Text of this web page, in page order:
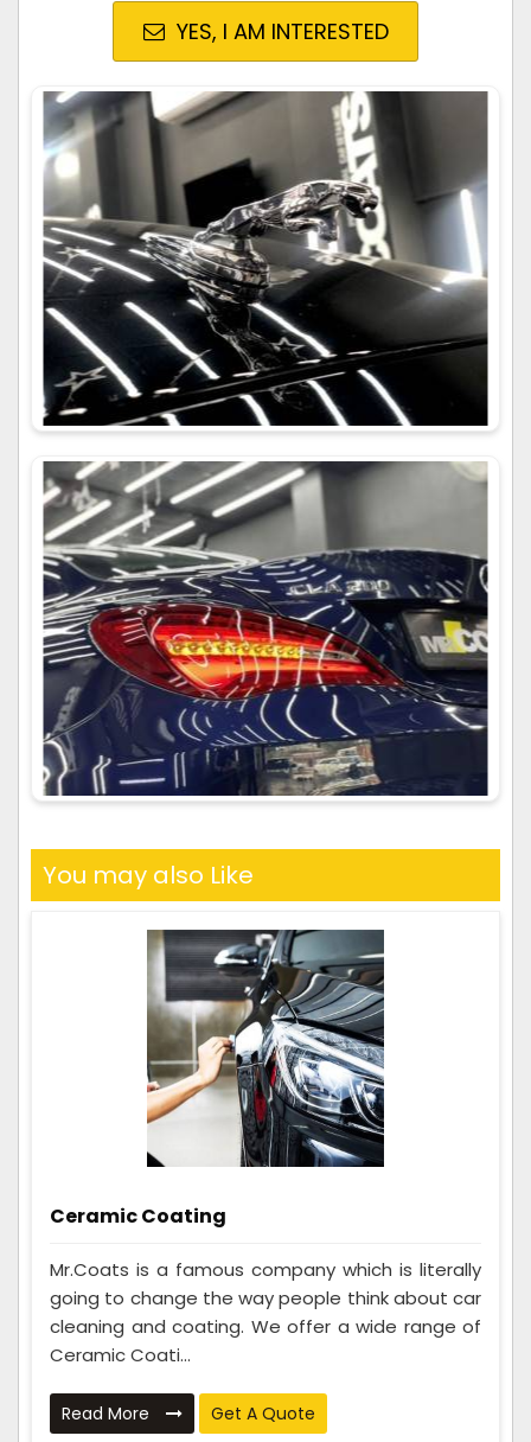
YES, I AM INTERESTED
You may also Like
Ceramic Coating
Mr.Coats is a famous company which is literally
going to change the way people think about car
cleaning and coating. We offer a wide range of
Ceramic Coati...
Read More Get A Quote